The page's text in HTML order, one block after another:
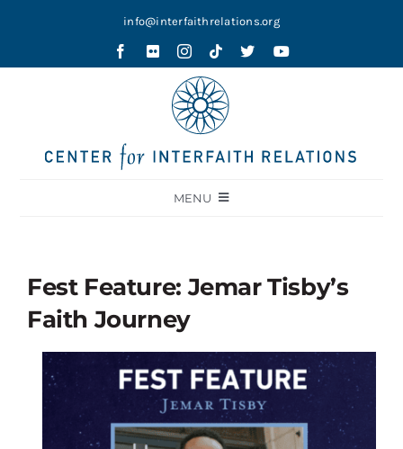
info@interfaithrelations.org
MENU
Contests
Fest Feature: Jemar Tisby’s
Faith Journey